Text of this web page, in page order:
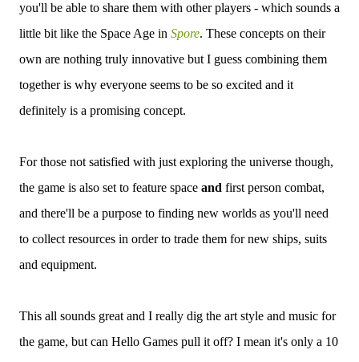
you'll be able to share them with other players - which sounds a
little bit like the Space Age in Spore. These concepts on their
own are nothing truly innovative but I guess combining them
together is why everyone seems to be so excited and it
definitely is a promising concept.
For those not satisfied with just exploring the universe though,
the game is also set to feature space and first person combat,
and there'll be a purpose to finding new worlds as you'll need
to collect resources in order to trade them for new ships, suits
and equipment.
This all sounds great and I really dig the art style and music for
the game, but can Hello Games pull it off? I mean it's only a 10